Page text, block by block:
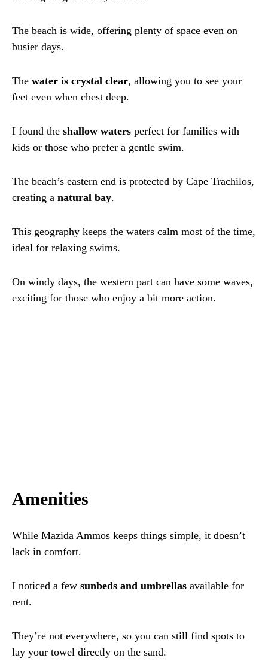
The beach is wide, offering plenty of space even on
busier days.
The water is crystal clear, allowing you to see your
feet even when chest deep.
I found the shallow waters perfect for families with
kids or those who prefer a gentle swim.
The beach’s eastern end is protected by Cape Trachilos,
creating a natural bay.
This geography keeps the waters calm most of the time,
ideal for relaxing swims.
On windy days, the western part can have some waves,
exciting for those who enjoy a bit more action.
Amenities
While Mazida Ammos keeps things simple, it doesn’t
lack in comfort.
I noticed a few sunbeds and umbrellas available for
rent.
They’re not everywhere, so you can still find spots to
lay your towel directly on the sand.